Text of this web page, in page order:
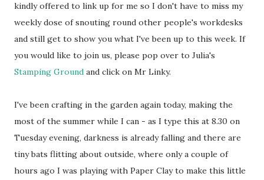
kindly offered to link up for me so I don't have to miss my
weekly dose of snouting round other people's workdesks
and still get to show you what I've been up to this week. If
you would like to join us, please pop over to Julia's
Stamping Ground and click on Mr Linky.
I've been crafting in the garden again today, making the
most of the summer while I can - as I type this at 8.30 on
Tuesday evening, darkness is already falling and there are
tiny bats flitting about outside, where only a couple of
hours ago I was playing with Paper Clay to make this little